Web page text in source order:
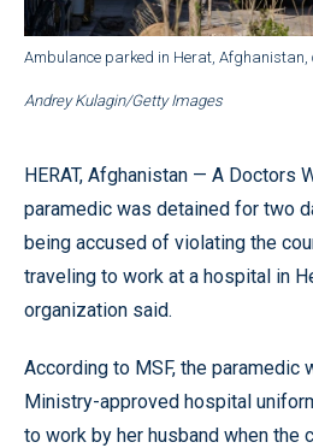
Ambulance parked in Herat, Afghanistan,
Andrey Kulagin/Getty Images
HERAT, Afghanistan — A Doctors
paramedic was detained for two
being accused of violating the
traveling to work at a hospital in
organization said.
According to MSF, the paramedic
Ministry-approved hospital
to work by her husband when the